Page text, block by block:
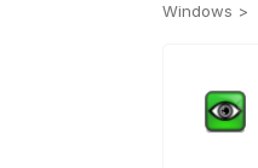
Windows